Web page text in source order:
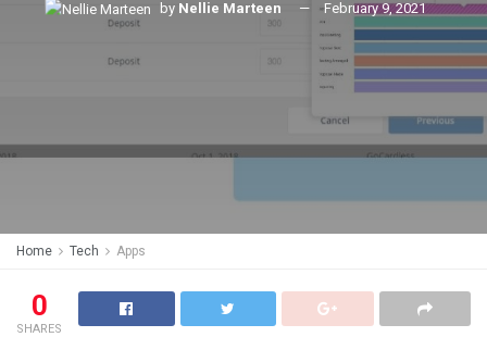
by Nellie Marteen February 9, 2021
Home Tech Apps
0
SHARES